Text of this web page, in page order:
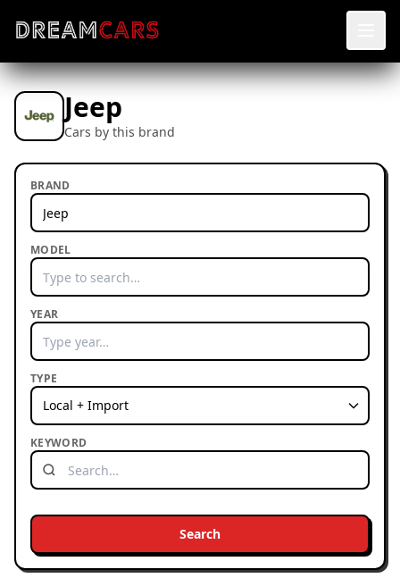
Jeep
Cars by this brand
BRAND
MODEL
YEAR
TYPE
KEYWORD
Search